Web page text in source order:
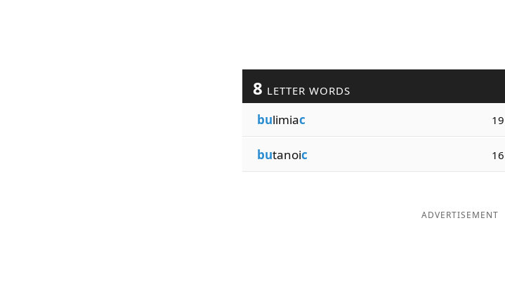
8 LETTER WORDS
bulimiac 19
butanoic 16
ADVERTISEMENT